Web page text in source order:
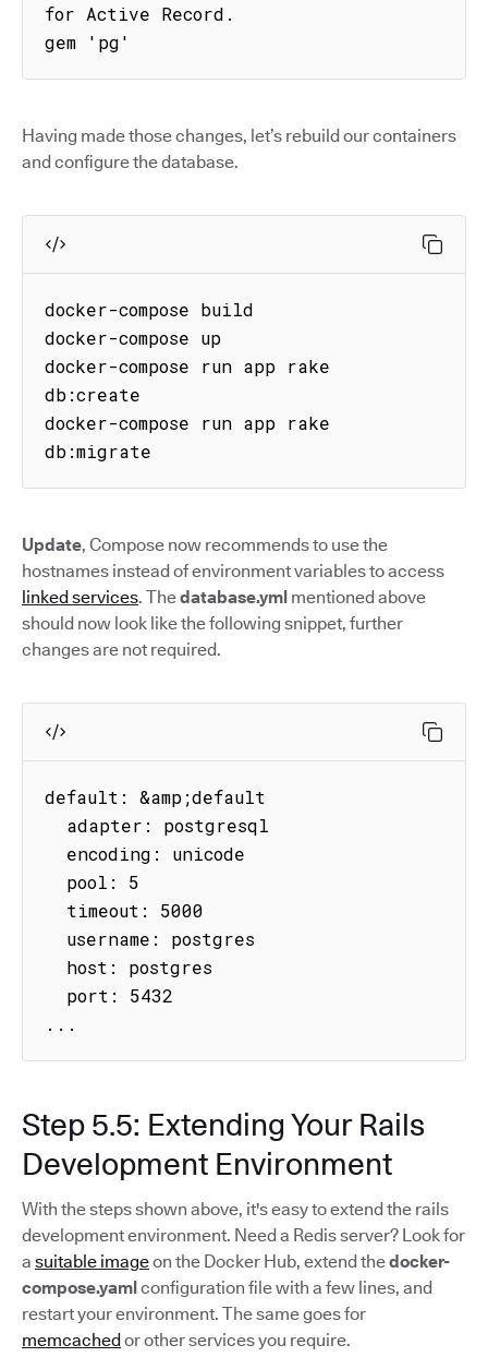
for Active Record.
gem 'pg'
Having made those changes, let’s rebuild our containers
and configure the database.
docker-compose build
docker-compose up
docker-compose run app rake
db:create
docker-compose run app rake
db:migrate
Update, Compose now recommends to use the
hostnames instead of environment variables to access
linked services. Thedatabase.yml mentioned above
should now look like the following snippet, further
changes are not required.
default: &amp;default
...
Step 5.5: Extending Your Rails
Development Environment
With the steps shown above, it's easy to extend the rails
development environment. Need a Redis server? Look for
a suitable imageon the Docker Hub, extend thedocker-
compose.yamlconfiguration file with a few lines, and
restart your environment. The same goes for
memcachedor other services you require.